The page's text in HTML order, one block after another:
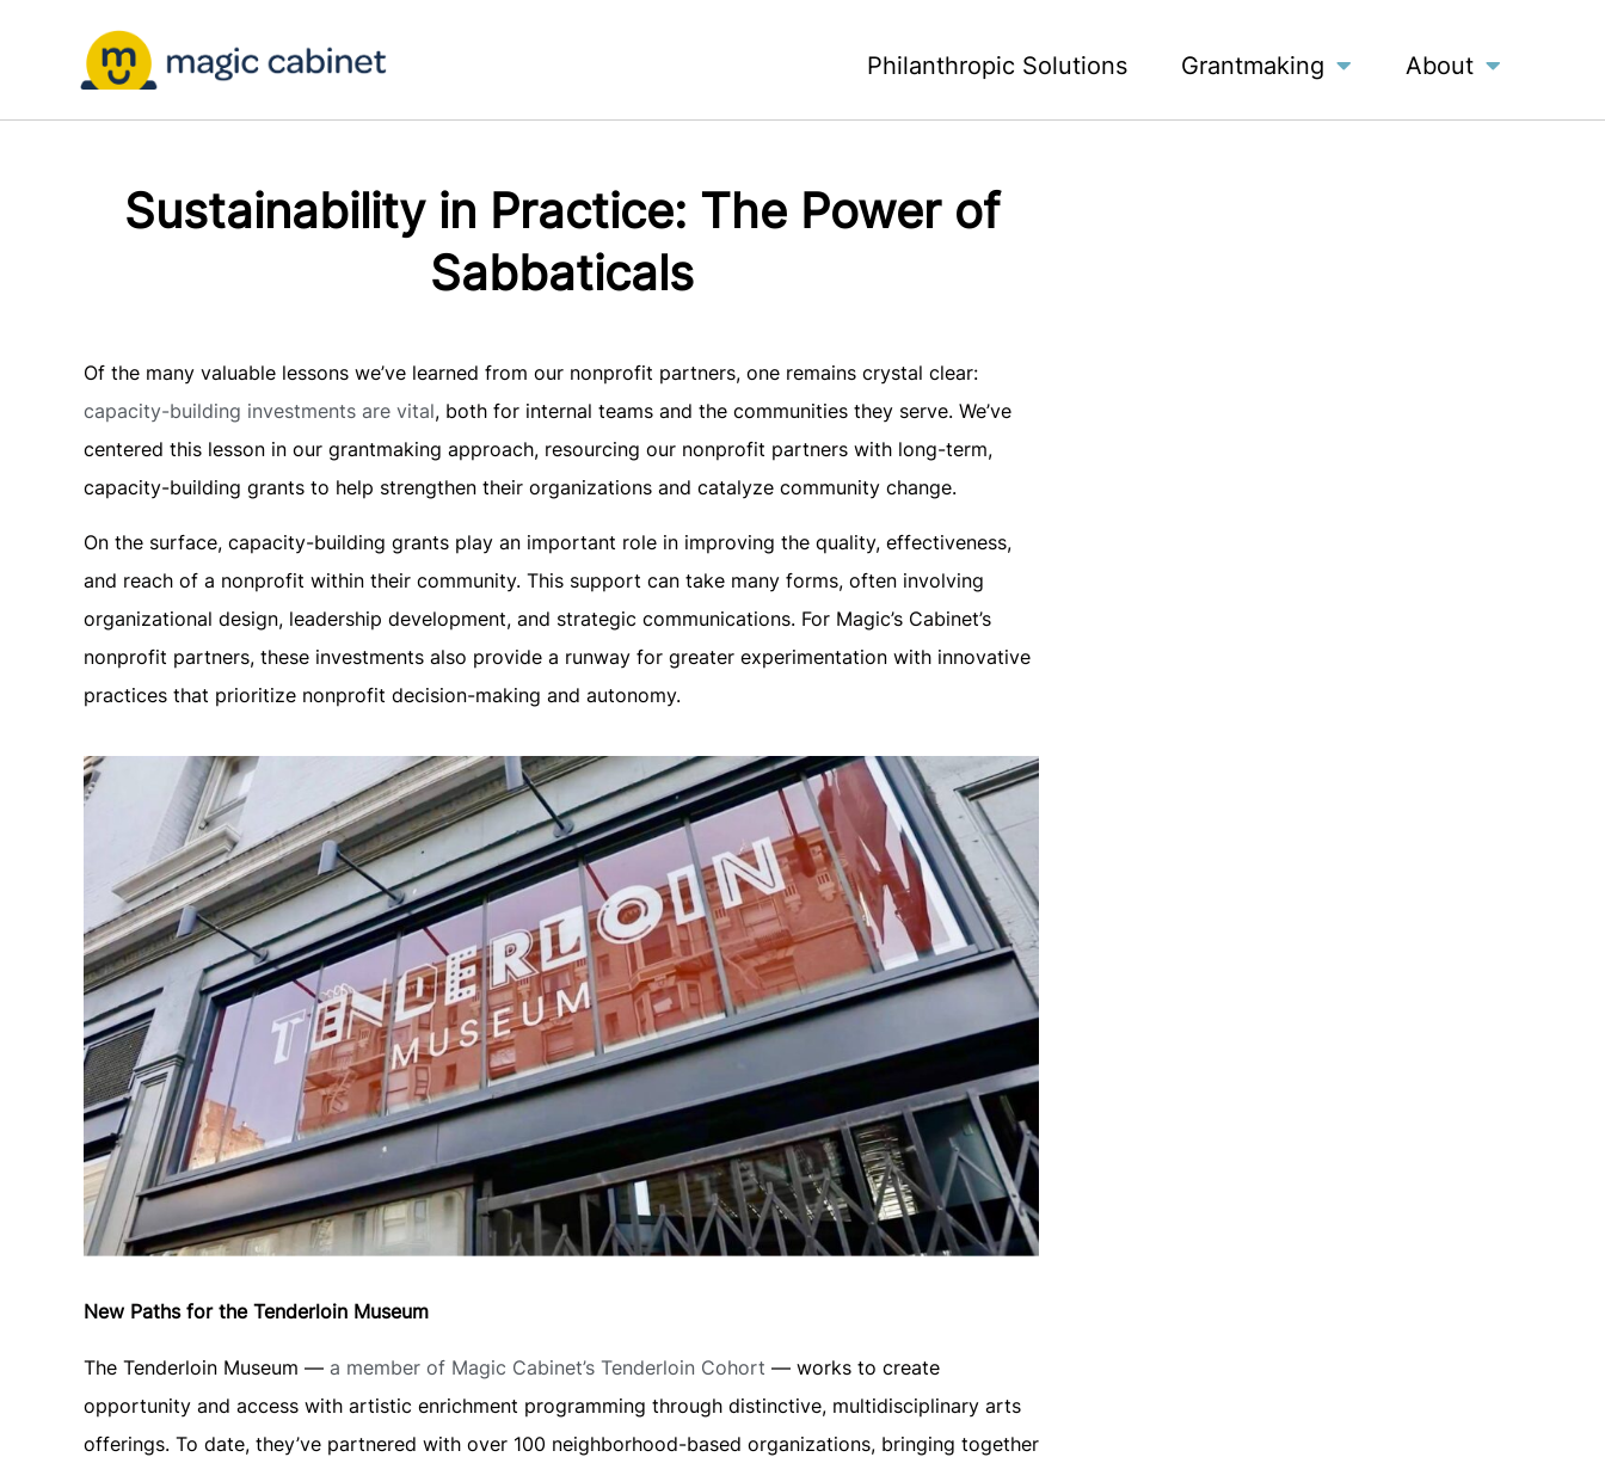
Philanthropic Solutions Grantmaking About
Sustainability in Practice: The Power of
Sabbaticals
Of the many valuable lessons we’ve learned from our nonprofit partners, one remains crystal clear:
capacity-building investments are vital, both for internal teams and the communities they serve. We’ve
centered this lesson in our grantmaking approach, resourcing our nonprofit partners with long-term,
capacity-building grants to help strengthen their organizations and catalyze community change.
On the surface, capacity-building grants play an important role in improving the quality, effectiveness,
and reach of a nonprofit within their community. This support can take many forms, often involving
organizational design, leadership development, and strategic communications. For Magic’s Cabinet’s
nonprofit partners, these investments also provide a runway for greater experimentation with innovative
practices that prioritize nonprofit decision-making and autonomy.
New Paths for the Tenderloin Museum
The Tenderloin Museum — a member of Magic Cabinet’s Tenderloin Cohort — works to create
opportunity and access with artistic enrichment programming through distinctive, multidisciplinary arts
offerings. To date, they’ve partnered with over 100 neighborhood-based organizations, bringing together